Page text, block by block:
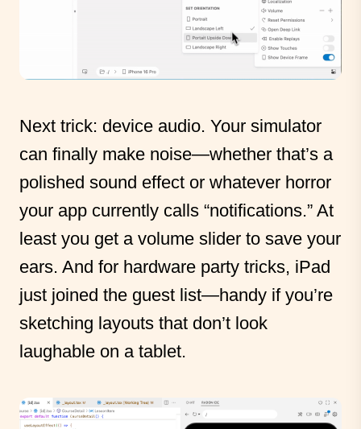
Next trick: device audio. Your simulator
can finally make noise—whether that’s a
polished sound effect or whatever horror
your app currently calls “notifications.” At
least you get a volume slider to save your
ears. And for hardware party tricks, iPad
just joined the guest list—handy if you’re
sketching layouts that don’t look
laughable on a tablet.